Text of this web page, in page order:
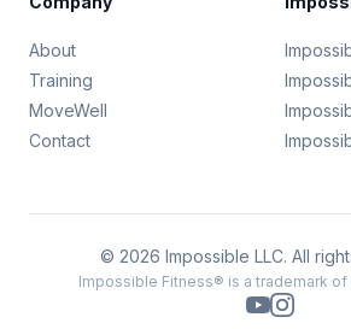
About
Training
MoveWell
Contact
© 2026 Impossible LLC. All
Impossible Fitness® is a trademark of